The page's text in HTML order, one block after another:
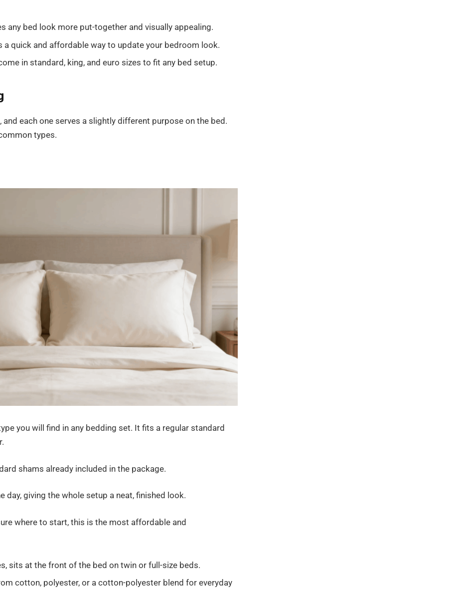
any bed look more put-together and visually appealing.
a quick and affordable way to update your bedroom look.
in standard, king, and euro sizes to fit any bed setup.
each one serves a slightly different purpose on the bed.
types.
you will find in any bedding set. It fits a regular standard
shams already included in the package.
giving the whole setup a neat, finished look.
where to start, this is the most affordable and
sits at the front of the bed on twin or full-size beds.
cotton, polyester, or a cotton-polyester blend for everyday